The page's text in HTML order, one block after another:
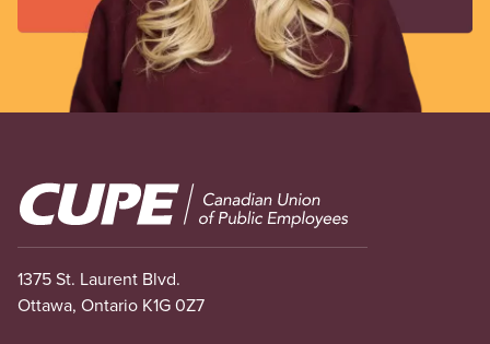
Image
1375 St. Laurent Blvd.
Ottawa, Ontario K1G 0Z7